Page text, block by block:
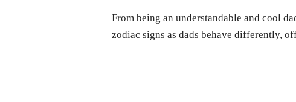
From being an understandable and cool
zodiac signs as dads behave differently,